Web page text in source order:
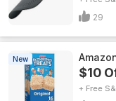
29
New
$10
+ Free